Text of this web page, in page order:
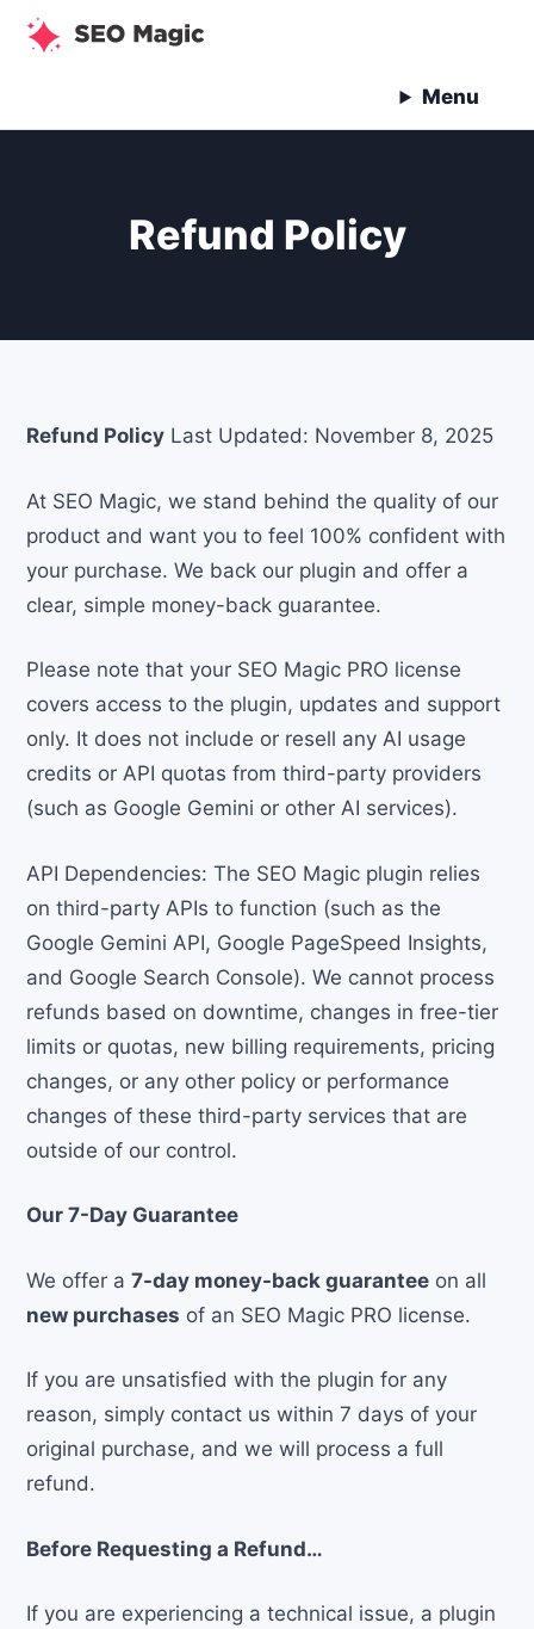
Skip
Menu
Refund Policy
Refund Policy Last Updated: November 8, 2025
At SEO Magic, we stand behind the quality of our
product and want you to feel 100% confident with
your purchase. We back our plugin and offer a
clear, simple money-back guarantee.
Please note that your SEO Magic PRO license
covers access to the plugin, updates and support
only. It does not include or resell any AI usage
credits or API quotas from third-party providers
(such as Google Gemini or other AI services).
API Dependencies: The SEO Magic plugin relies
on third-party APIs to function (such as the
Google Gemini API, Google PageSpeed Insights,
and Google Search Console). We cannot process
refunds based on downtime, changes in free-tier
limits or quotas, new billing requirements, pricing
changes, or any other policy or performance
changes of these third-party services that are
outside of our control.
Our 7-Day Guarantee
We offer a 7-day money-back guarantee on all
new purchases of an SEO Magic PRO license.
If you are unsatisfied with the plugin for any
reason, simply contact us within 7 days of your
original purchase, and we will process a full
refund.
Before Requesting a Refund…
If you are experiencing a technical issue, a plugin